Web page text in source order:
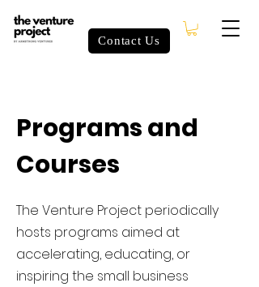
Contact Us
Programs and
Courses
The Venture Project periodically
hosts programs aimed at
accelerating, educating, or
inspiring the small business